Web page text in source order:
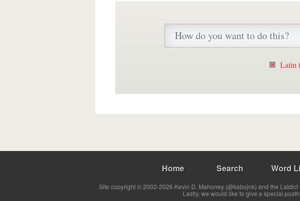
Latin
Home Search Word
Site copyright © 2002-2026 Kevin D. Mahoney (@kabojnk) and the
Lastly, we would like to give a special